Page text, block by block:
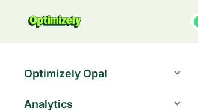
Optimizely Opal
Analytics